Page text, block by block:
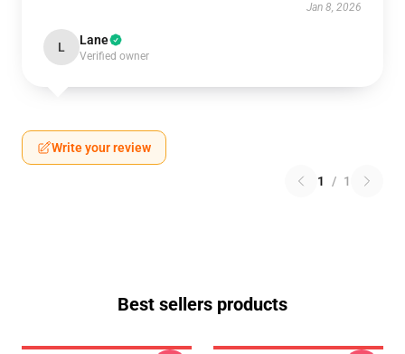
Jan 8, 2026
L Lane
Verified owner
Write your review
1 / 1
Best sellers products